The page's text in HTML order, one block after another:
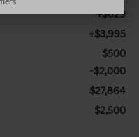
+$629
+$3,995
$500
-$2,000
$27,864
$2,500